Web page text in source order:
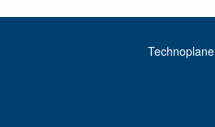
Technoplane